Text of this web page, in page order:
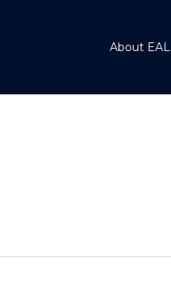
About